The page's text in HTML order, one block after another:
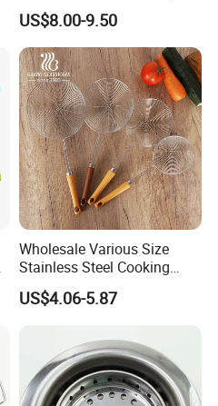
Fryer Basket Rectangle
Stainless Steel Frying
Basket
US$8.00-9.50
Wholesale Various Size
Stainless Steel Cooking
Skimmer Wooden Handle
Kitchen Strainer Skimmer
US$4.06-5.87